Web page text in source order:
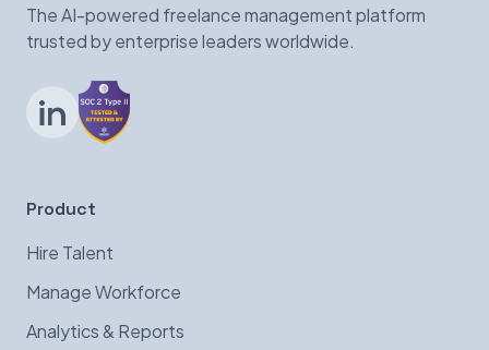
The AI-powered freelance management platform
trusted by enterprise leaders worldwide.
LinkedIn
Product
Hire Talent
Manage Workforce
Analytics & Reports